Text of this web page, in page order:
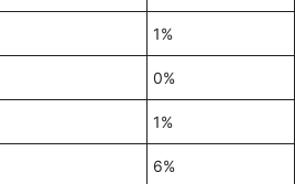
1%
0%
1%
6%